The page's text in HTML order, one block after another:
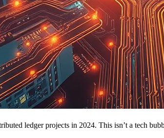
ledger projects in 2024. This isn’t a tech